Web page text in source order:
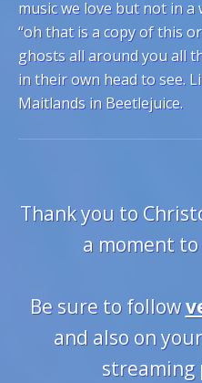
music we love but not in a
“oh that is a copy of this
ghosts all around you all
in their own head to see.
Maitlands in Beetlejuice.
Thank you to
a moment
Be sure to follow
and also on
streaming